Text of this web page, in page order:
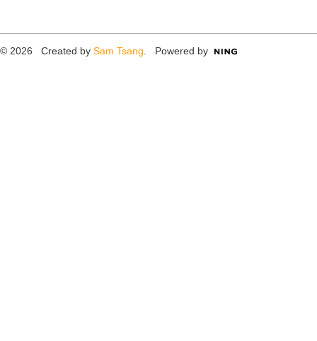
© 2026 Created by Sam Tsang . Powered by